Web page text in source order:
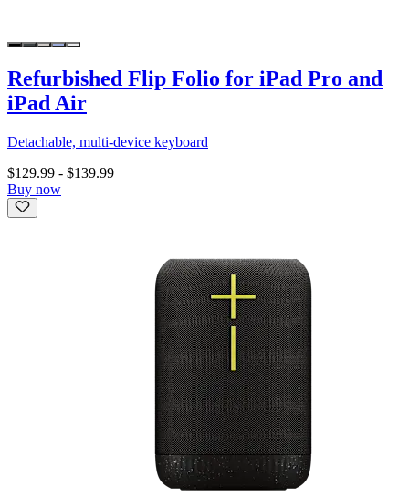
Refurbished Flip Folio for iPad Pro and
iPad Air
Detachable, multi-device keyboard
$129.99 - $139.99
Buy now